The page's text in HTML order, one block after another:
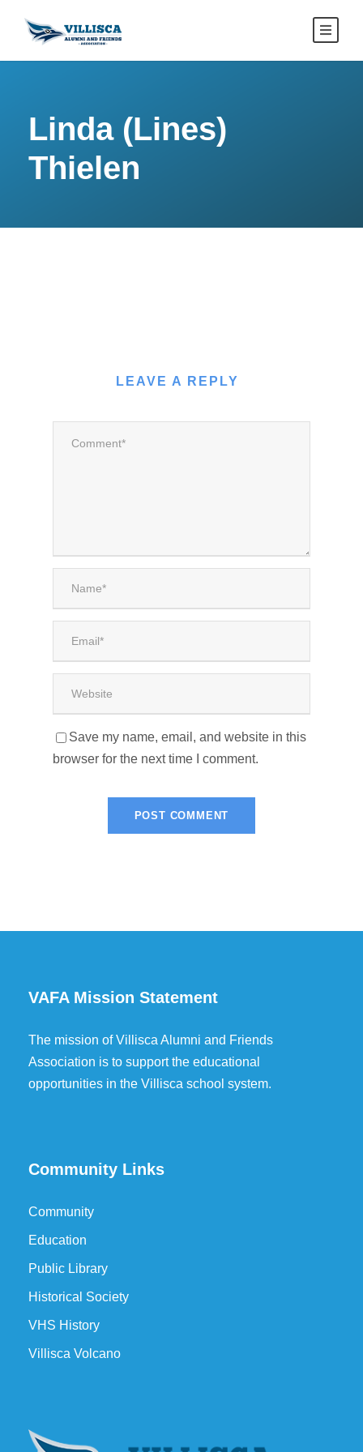
Linda (Lines)
Thielen
LEAVE A REPLY
Save my name, email, and website in this
browser for the next time I comment.
VAFA Mission Statement
The mission of Villisca Alumni and Friends
Association is to support the educational
opportunities in the Villisca school system.
Community Links
Community
Education
Public Library
Historical Society
VHS History
Villisca Volcano